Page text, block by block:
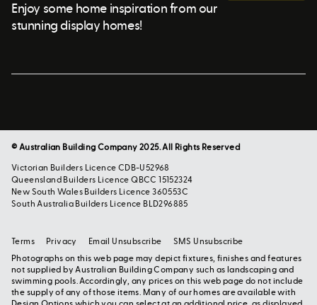
Enjoy some home inspiration from our
stunning display homes!
© Australian Building Company 2025. All Rights Reserved
Victorian Builders Licence CDB-U52968
Queensland Builders Licence QBCC 15152324
New South Wales Builders Licence 360553C
South Australia Builders Licence BLD296885
Photographs on this web page may depict fixtures, finishes and features
not supplied by Australian Building Company such as landscaping and
swimming pools. Accordingly, any prices on this web page do not include
the supply of any of those items. Many of our homes are available with
Terms Privacy Email Unsubscribe SMS Unsubscribe